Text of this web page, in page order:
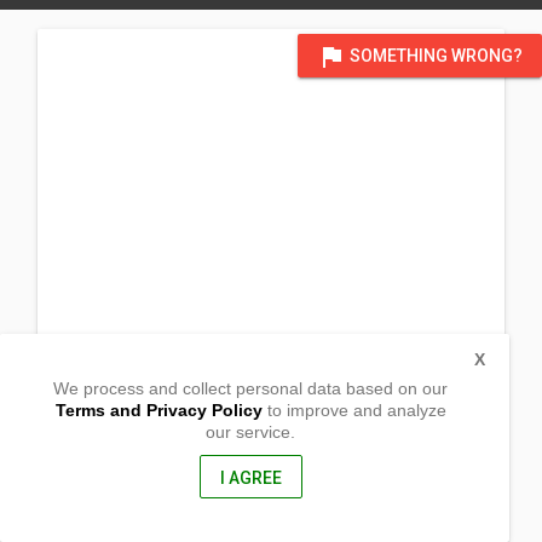
flag SOMETHING WRONG?
Heartlake United Church_
85 Sandalwood Parkway E
We process and collect personal data based on our
Terms and Privacy Policyto improve and analyze
our service.
I AGREE
X